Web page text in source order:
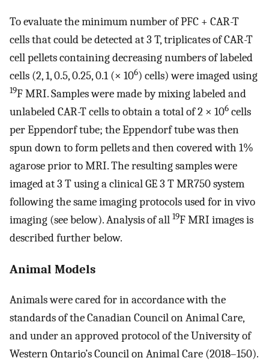
To evaluate the minimum number of PFC + CAR-T
cells that could be detected at 3 T, triplicates of CAR-T
cell pellets containing decreasing numbers of labeled
cells (2, 1, 0.5, 0.25, 0.1 (× 106) cells) were imaged using
19F MRI. Samples were made by mixing labeled and
unlabeled CAR-T cells to obtain a total of 2 × 106 cells
per Eppendorf tube; the Eppendorf tube was then
spun down to form pellets and then covered with 1%
agarose prior to MRI. The resulting samples were
imaged at 3 T using a clinical GE 3 T MR750 system
following the same imaging protocols used for in vivo
imaging (see below). Analysis of all 19F MRI images is
described further below.
Animal Models
Animals were cared for in accordance with the
standards of the Canadian Council on Animal Care,
and under an approved protocol of the University of
Western Ontario’s Council on Animal Care (2018–150).